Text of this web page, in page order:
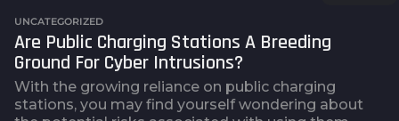
UNCATEGORIZED
Are Public Charging Stations A Breeding
Ground For Cyber Intrusions?
With the growing reliance on public charging
stations, you may find yourself wondering about